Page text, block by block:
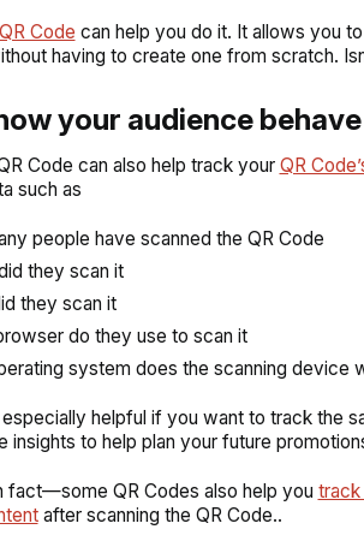
Code can help you do it. It allows you
having to create one from scratch.
your audience behave
Code can also help track your QR
such as
people have scanned the QR Code
they scan it
they scan it
do they use to scan it
system does the scanning device
especially helpful if you want to track the
insights to help plan your future
fact—some QR Codes also help you track
after scanning the QR Code..